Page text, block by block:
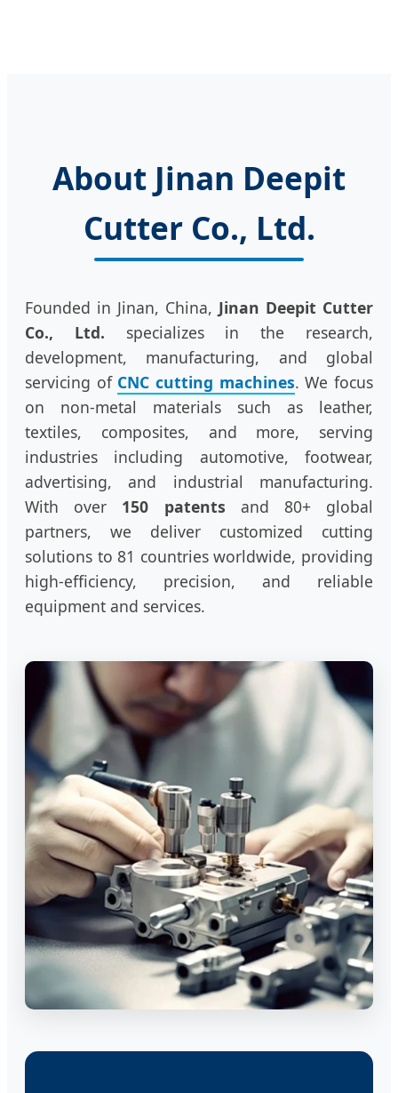
About Jinan Deepit
Cutter Co., Ltd.
Founded in Jinan, China, Jinan Deepit Cutter
Co., Ltd. specializes in the research,
development, manufacturing, and global
servicing of CNC cutting machines. We focus
on non-metal materials such as leather,
textiles, composites, and more, serving
industries including automotive, footwear,
advertising, and industrial manufacturing.
With over 150 patents and 80+ global
partners, we deliver customized cutting
solutions to 81 countries worldwide, providing
high-efficiency, precision, and reliable
equipment and services.